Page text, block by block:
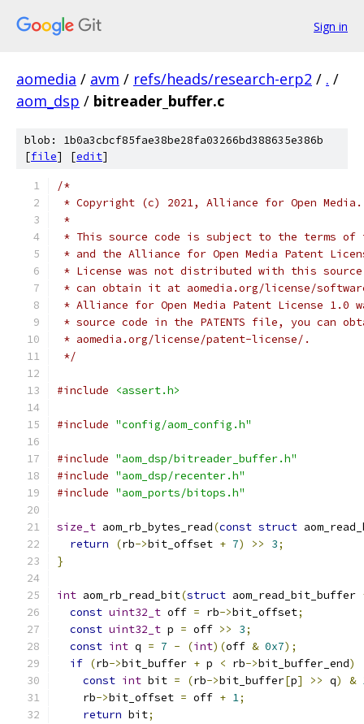
Sign in
aomedia / avm / refs/heads/research-erp2 / . /
aom_dsp / bitreader_buffer.c
blob: 1b0a3cbcf85fae38be28fa03266bd388635e386b
[file] [edit]
/*
* Copyright (c) 2021, Alliance for Open
*
* This source code is subject to the terms of
* and the Alliance for Open Media Patent
* License was not distributed with this
* can obtain it at aomedia.org/license/
* Alliance for Open Media Patent License
* source code in the PATENTS file, you can
* aomedia.org/license/patent-license/.
*/
#include <assert.h>
#include "config/aom_config.h"
#include "aom_dsp/bitreader_buffer.h"
#include "aom_dsp/recenter.h"
#include "aom_ports/bitops.h"
size_t aom_rb_bytes_read(const struct
return
(rb->bit_offset + 7) >> 3;
}
int aom_rb_read_bit(struct aom_read_bit_buffer
const uint32_t off = rb->bit_offset;
const uint32_t p = off >> 3;
const int q = 7 - (int)(off & 0x7);
if (rb->bit_buffer + p < rb->bit_buffer_end)
const int bit = (rb->bit_buffer[p] >> q) &
    rb
->bit_offset = off + 1;
return bit;